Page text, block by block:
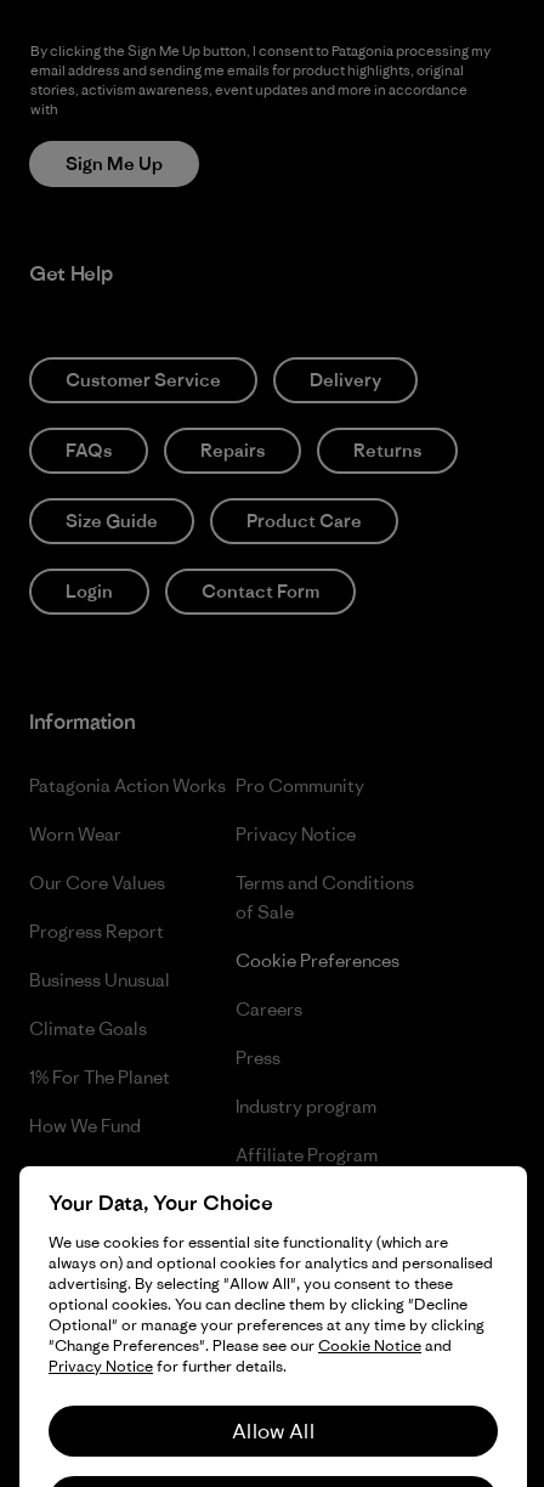
By clicking the Sign Me Up button, I consent to Patagonia processing my
email address and sending me emails for product highlights, original
stories, activism awareness, event updates and more in accordance
with
Sign Me Up
Get Help
Customer Service Delivery
FAQs Repairs Returns
Size Guide Product Care
Login Contact Form
Information
Patagonia Action Works
Worn Wear
Our Core Values
Progress Report
Business Unusual
Climate Goals
1% For The Planet
How We Fund
Gift Cards
Pro Community
Privacy Notice
Terms and Conditions
of Sale
Cookie Preferences
Careers
Press
Industry program
Affiliate Program
Patagonia Slovakia Sitemap
© 2026 Patagonia, Inc. All Rights Reserved.
English
Your Data, Your Choice
We use cookies for essential site functionality (which are
always on) and optional cookies for analytics and personalised
advertising. By selecting "Allow All", you consent to these
optional cookies. You can decline them by clicking "Decline
Optional" or manage your preferences at any time by clicking
"Change Preferences". Please see ourCookie Noticeand
Privacy Noticefor further details.
Allow All